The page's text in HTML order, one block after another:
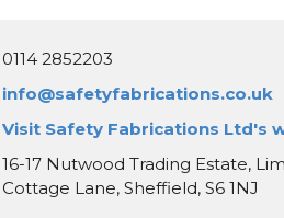
0114 2852203
info@safetyfabrications.co.uk
Visit Safety Fabrications Ltd's
16-17 Nutwood Trading Estate,
Cottage Lane, Sheffield, S6 1NJ